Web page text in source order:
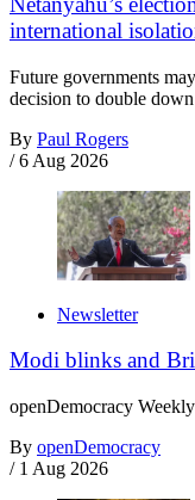
international
Future governments
decision to double
By Paul Rogers
/ 6 Aug 2026
Newsletter
Modi blinks and
openDemocracy
By openDemocracy
/ 1 Aug 2026